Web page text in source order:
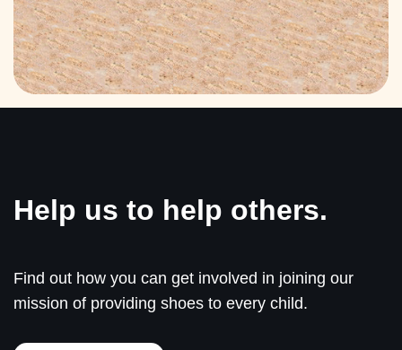
Help us to help others.
Find out how you can get involved in joining our
mission of providing shoes to every child.